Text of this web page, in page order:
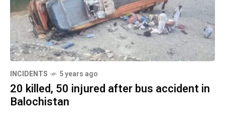
INCIDENTS 5 years ago
20 killed, 50 injured after bus accident in
Balochistan